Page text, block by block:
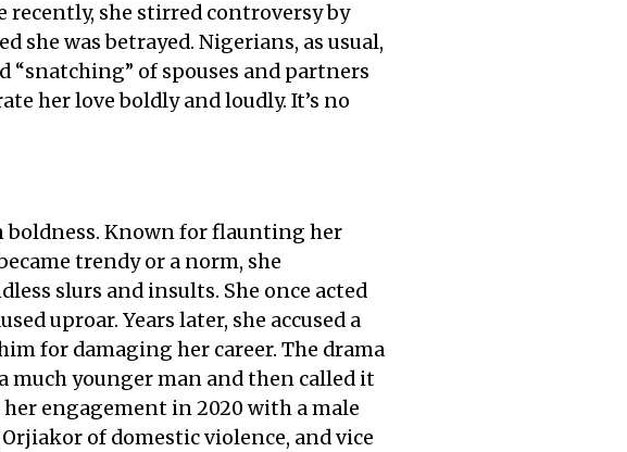
she stirred controversy by
was betrayed. Nigerians, as usual,
“snatching” of spouses and partners
her love boldly and loudly. It’s no
boldness. Known for flaunting her
trendy or a norm, she
slurs and insults. She once acted
uproar. Years later, she accused a
for damaging her career. The drama
much younger man and then called it
engagement in 2020 with a male
of domestic violence, and vice